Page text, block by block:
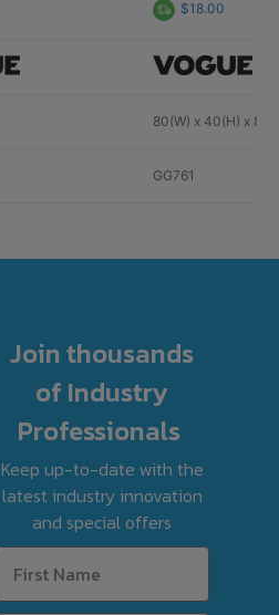
$18.00
80(W) x 40(H) x
GG761
Join thousands
of Industry
Professionals
Keep up-to-date with the
latest industry innovation
and special offers